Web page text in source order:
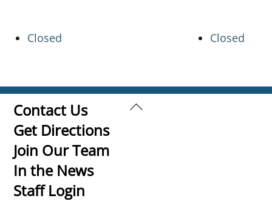
Closed Closed
Back
Contact Us
Get Directions
Join Our Team
In the News
Staff Login